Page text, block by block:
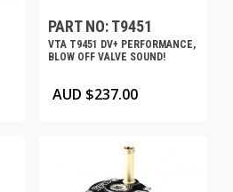
PART NO: T9451
VTA T9451 DV+ PERFORMANCE,
BLOW OFF VALVE SOUND!
AUD $237.00